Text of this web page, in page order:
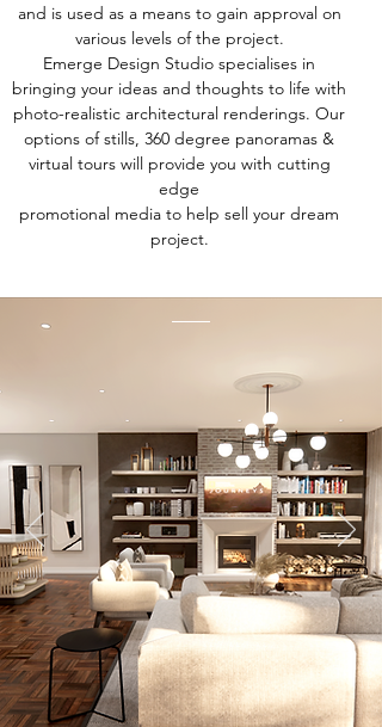
and is used as a means to gain approval on
various levels of the project.
Emerge Design Studio specialises in
bringing your ideas and thoughts to life with
photo-realistic architectural renderings. Our
options of stills, 360 degree panoramas &
virtual tours will provide you with cutting
edge
promotional media to help sell your dream
project.